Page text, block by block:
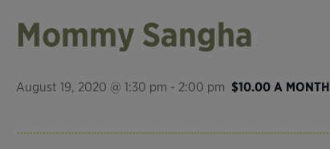
Mommy Sangha
August 19, 2020 @ 1:30 pm - 2:00 pm $10.00 A MONTH